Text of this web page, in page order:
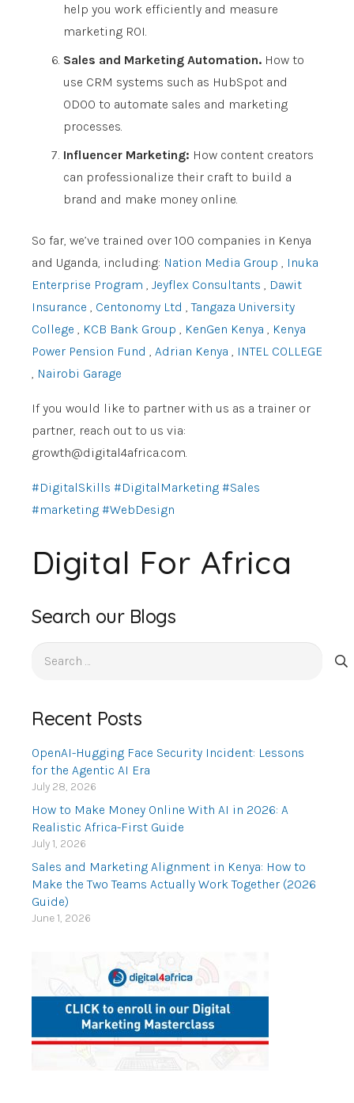
help you work efficiently and measure
marketing ROI.
Sales and Marketing Automation. How to
use CRM systems such as HubSpot and
ODOO to automate sales and marketing
processes.
Influencer Marketing: How content creators
can professionalize their craft to build a
brand and make money online.
So far, we’ve trained over 100 companies in Kenya
and Uganda, including: Nation Media Group
Inuka
Enterprise Program
Jeyflex Consultants
Dawit
Insurance
Centonomy Ltd ,Tangaza University
College
KCB Bank Group KenGen Kenya
Kenya
Power Pension Fund
Adrian Kenya
INTEL COLLEGE
Nairobi Garage
If you would like to partner with us as a trainer or
partner, reach out to us via:
growth@digital4africa.com
#DigitalSkills #DigitalMarketing #Sales
#marketing #WebDesign
Digital For Africa
Search our Blogs
Recent Posts
OpenAI-Hugging Face Security Incident: Lessons
for the Agentic AI Era
July 28, 2026
How to Make Money Online With AI in 2026: A
Realistic Africa-First Guide
July 1, 2026
Sales and Marketing Alignment in Kenya: How to
Make the Two Teams Actually Work Together (2026
Guide)
June 1, 2026